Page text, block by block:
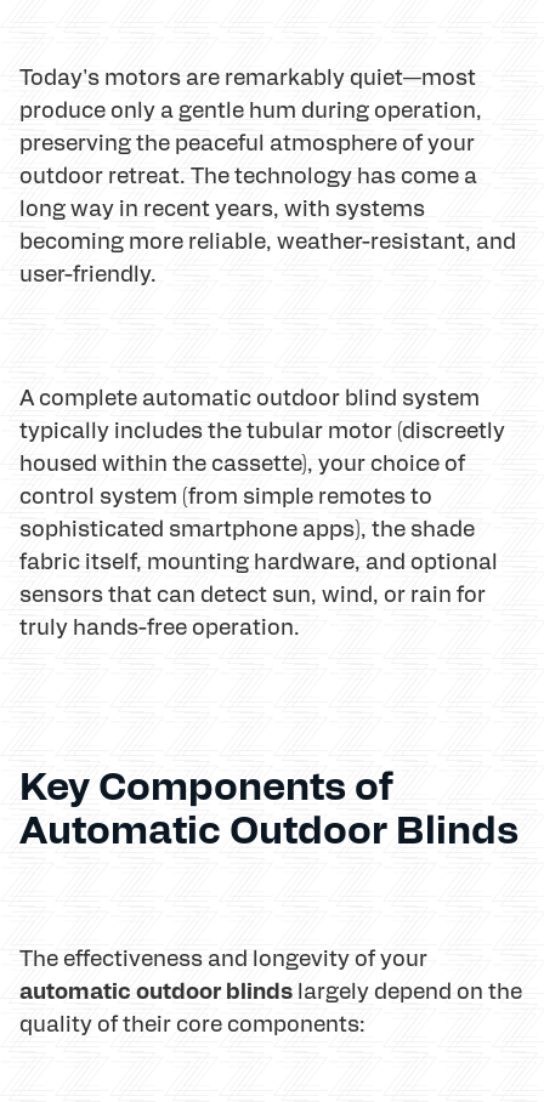
Today's motors are remarkably quiet—most
produce only a gentle hum during operation,
preserving the peaceful atmosphere of your
outdoor retreat. The technology has come a
long way in recent years, with systems
becoming more reliable, weather-resistant, and
user-friendly.
A complete automatic outdoor blind system
typically includes the tubular motor (discreetly
housed within the cassette), your choice of
control system (from simple remotes to
sophisticated smartphone apps), the shade
fabric itself, mounting hardware, and optional
sensors that can detect sun, wind, or rain for
truly hands-free operation.
Key Components of
Automatic Outdoor Blinds
The effectiveness and longevity of your
automatic outdoor blinds largely depend on the
quality of their core components: